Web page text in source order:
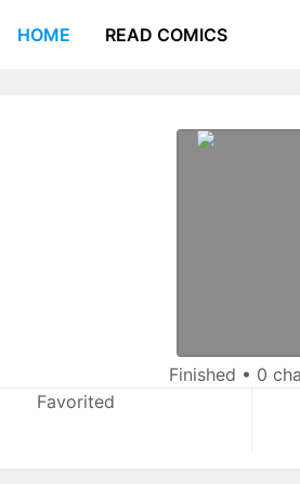
HOME READ COMICS
Finished • 0
Favorited